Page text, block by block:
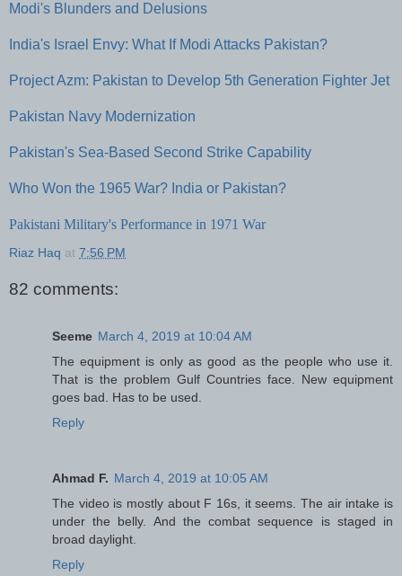
Modi's Blunders and Delusions
India's Israel Envy: What If Modi Attacks Pakistan?
Project Azm: Pakistan to Develop 5th Generation Fighter Jet
Pakistan Navy Modernization
Pakistan's Sea-Based Second Strike Capability
Who Won the 1965 War? India or Pakistan?
Pakistani Military's Performance in 1971 War
Riaz Haq at 7:56 PM
82 comments:
Seeme March 4, 2019 at 10:04 AM
The equipment is only as good as the people who use it.
That is the problem Gulf Countries face. New equipment
goes bad. Has to be used.
Reply
Ahmad F. March 4, 2019 at 10:05 AM
The video is mostly about F 16s, it seems. The air intake is
under the belly. And the combat sequence is staged in
broad daylight.
Reply